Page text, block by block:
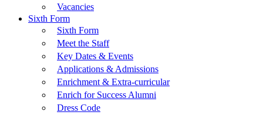
Vacancies
Sixth Form
Sixth Form
Meet the Staff
Key Dates & Events
Applications & Admissions
Enrichment & Extra-curricular
Enrich for Success Alumni
Dress Code